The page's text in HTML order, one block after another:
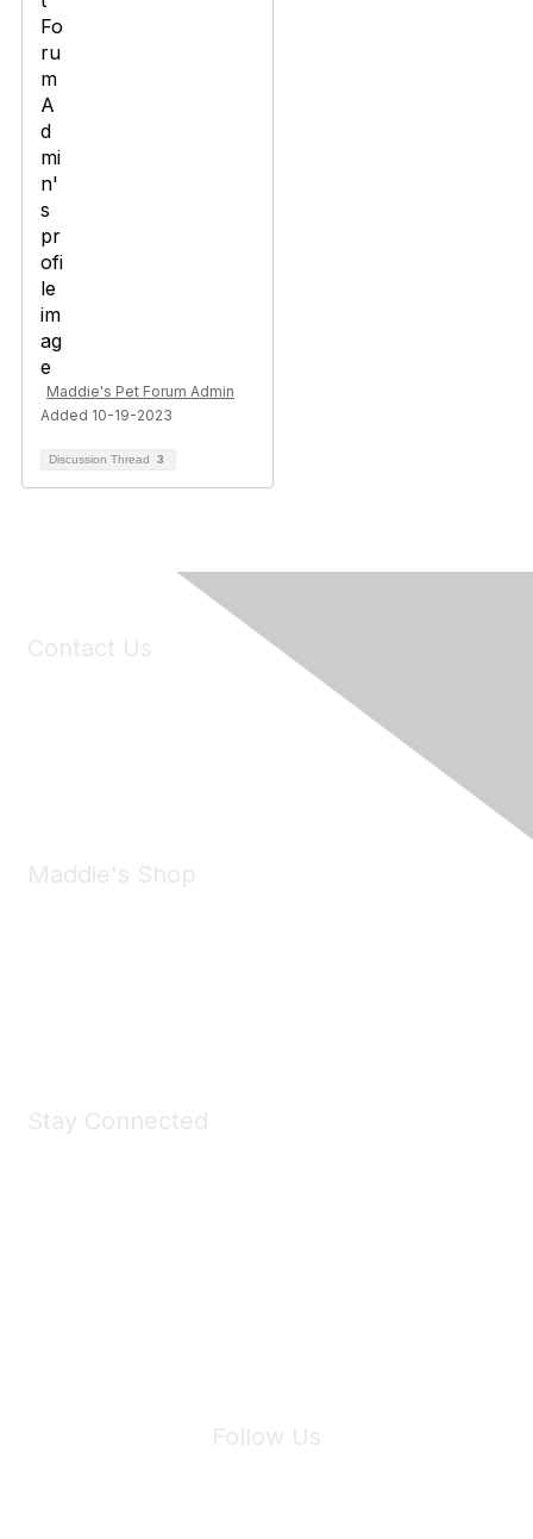
Maddie's Pet Forum Admin
Added 10-19-2023
Discussion Thread 3
Contact Us
Maddie's Shop
Stay Connected
Follow Us